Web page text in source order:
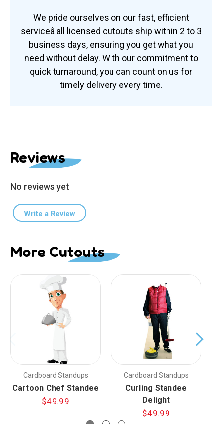
We pride ourselves on our fast, efficient
serviceâ all licensed cutouts ship within 2 to 3
business days, ensuring you get what you
need without delay. With our commitment to
quick turnaround, you can count on us for
timely delivery every time.
Reviews
No reviews yet
Write a Review
More Cutouts
Cardboard Standups
Cartoon Chef Standee
$49.99
Cardboard Standups
Curling Standee
Delight
$49.99